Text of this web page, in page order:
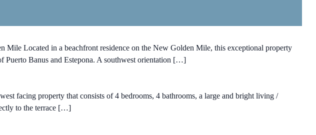
Mile Located in a beachfront residence on the New Golden Mile, this exceptional property
Puerto Banus and Estepona. A southwest orientation […]
facing property that consists of 4 bedrooms, 4 bathrooms, a large and bright living /
to the terrace […]